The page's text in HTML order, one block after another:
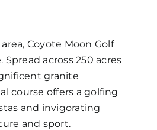
Coyote Moon Golf
across 250 acres
granite
course offers a golfing
and invigorating
and sport.